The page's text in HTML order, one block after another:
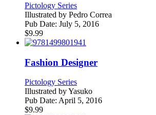
Pictology Series
Illustrated by Pedro Correa
Pub Date: July 5, 2016
$9.99
Fashion Designer
Pictology Series
Illustrated byYasuko
Pub Date: April 5, 2016
$9.99